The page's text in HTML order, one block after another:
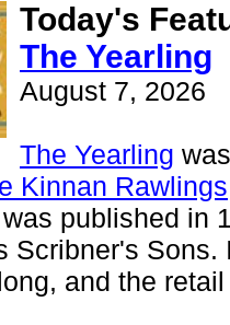
Today's
The Yearling
August 7, 2026
The Yearling
Kinnan Rawlings
published in
Scribner's Sons.
and the